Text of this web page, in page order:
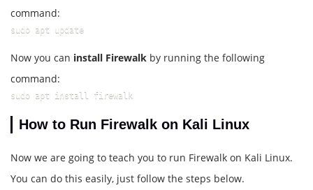
command:
sudo apt update
Now you can install Firewalk by running the following
command:
sudo apt install firewalk
How to Run Firewalk on Kali Linux
Now we are going to teach you to run Firewalk on Kali Linux.
You can do this easily, just follow the steps below.